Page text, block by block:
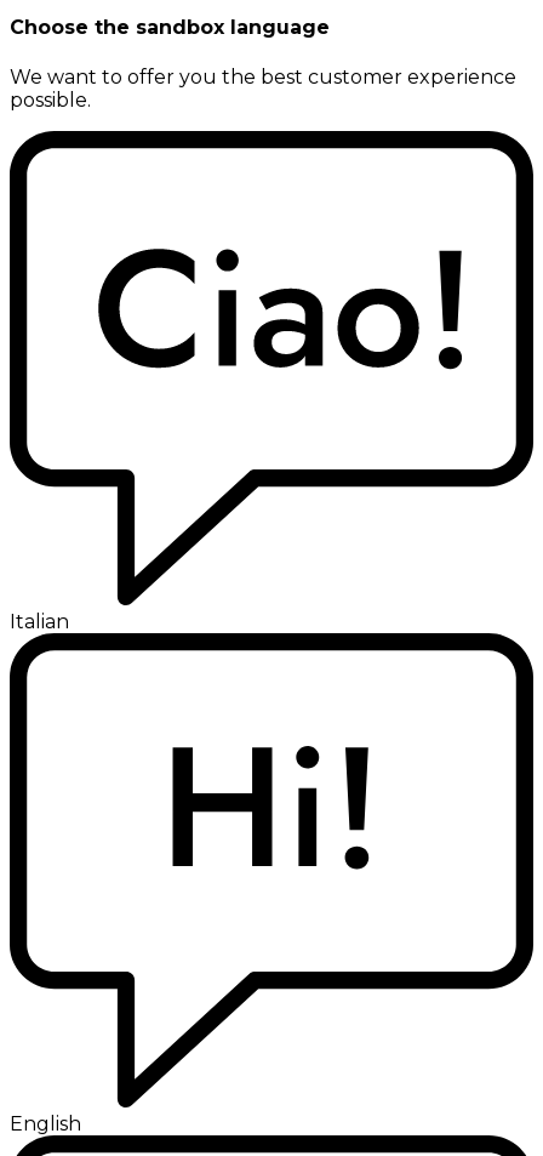
Choose the sandbox language
We want to offer you the best customer experience
possible.
Italian
English